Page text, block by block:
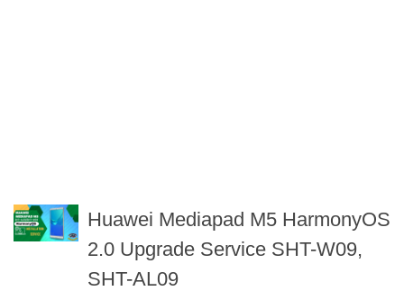
Huawei Mediapad M5 HarmonyOS
2.0 Upgrade Service SHT-W09,
SHT-AL09